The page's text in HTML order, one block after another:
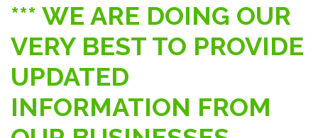
*** WE ARE DOING OUR
VERY BEST TO PROVIDE
UPDATED
INFORMATION FROM